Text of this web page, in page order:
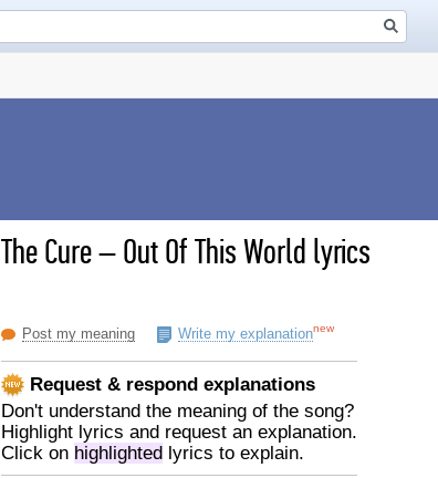
The Cure–Out Of This World lyrics
Post my meaning Write my explanationnew
Request & respond explanations
Don't understand the meaning of the song?
Highlight lyrics and request an explanation.
Click on highlighted lyrics to explain.